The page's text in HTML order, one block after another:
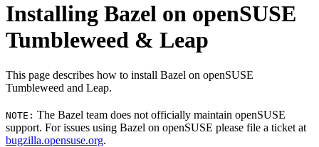
Installing Bazel on openSUSE
Tumbleweed & Leap
This page describes how to install Bazel on openSUSE
Tumbleweed and Leap.
NOTE: The Bazel team does not officially maintain openSUSE
support. For issues using Bazel on openSUSE please file a ticket at
bugzilla.opensuse.org.